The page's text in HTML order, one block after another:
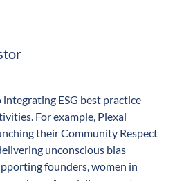
ESG best practice
For example, Plexal
their Community Respect
unconscious bias
founders, women in